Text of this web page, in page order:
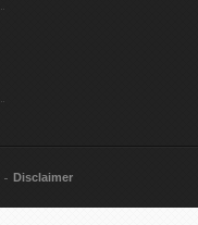
Disclaimer